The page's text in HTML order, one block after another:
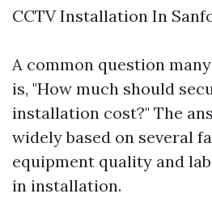
CCTV Installation In
A common question
is, "How much should
installation cost?" The
widely based on several
equipment quality and
in installation.